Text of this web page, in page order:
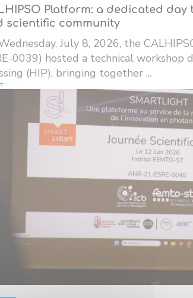
Platform: a dedicated
scientific community
July 8, 2026, the
0039) hosted a technical workshop
(HIP), bringing together ...